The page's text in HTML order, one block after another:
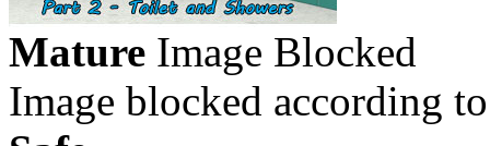
Mature Image Blocked
Image blocked according